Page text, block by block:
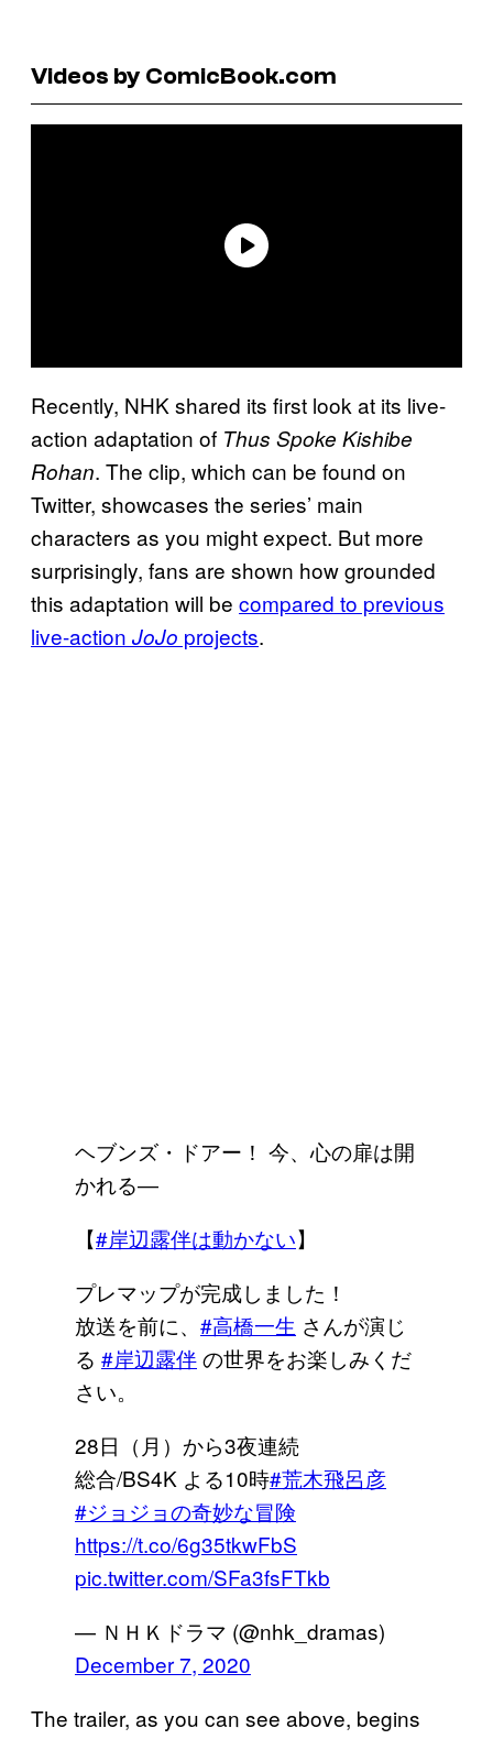
Videos by ComicBook.com
Recently, NHK shared its first look at its live-
action adaptation of Thus Spoke Kishibe
Rohan. The clip, which can be found on
Twitter, showcases the series’ main
characters as you might expect. But more
surprisingly, fans are shown how grounded
this adaptation will be compared to previous
live-action JoJo projects.
ヘブンズ・ドアー！ 今、心の扉は開
かれる―
【#岸辺露伴は動かない】
プレマップが完成しました！
放送を前に、 #高橋一生 さんが演じ
る #岸辺露伴の世界をお楽しみくだ
さい。
28日（月）から3夜連続
総合/BS4K よる10時#荒木飛呂彦
#ジョジョの奇妙な冒険
https://t.co/6g35tkwFbS
pic.twitter.com/SFa3fsFTkb
— ＮＨＫドラマ (@nhk_dramas)
December 7, 2020
The trailer, as you can see above, begins